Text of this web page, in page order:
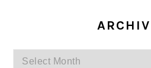
Archives